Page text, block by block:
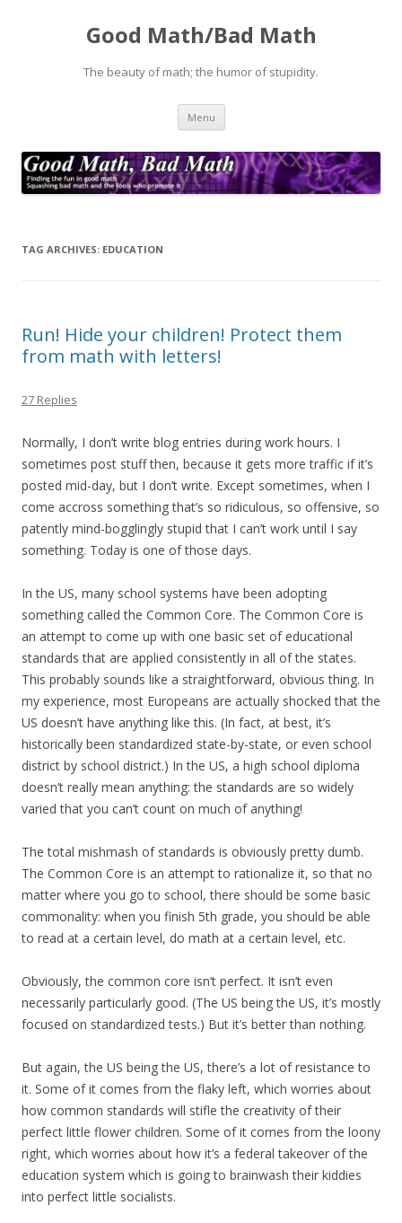
Good Math/Bad Math
The beauty of math; the humor of stupidity.
Menu Skip
content
TAG ARCHIVES: EDUCATION
Run! Hide your children! Protect them
from math with letters!
27 Replies
Normally, I don’t write blog entries during work hours. I
sometimes post stuff then, because it gets more traffic if it’s
posted mid-day, but I don’t write. Except sometimes, when I
come accross something that’s so ridiculous, so offensive, so
patently mind-bogglingly stupid that I can’t work until I say
something. Today is one of those days.
In the US, many school systems have been adopting
something called the Common Core. The Common Core is
an attempt to come up with one basic set of educational
standards that are applied consistently in all of the states.
This probably sounds like a straightforward, obvious thing. In
my experience, most Europeans are actually shocked that the
US doesn’t have anything like this. (In fact, at best, it’s
historically been standardized state-by-state, or even school
district by school district.) In the US, a high school diploma
doesn’t really mean anything: the standards are so widely
varied that you can’t count on much of anything!
The total mishmash of standards is obviously pretty dumb.
The Common Core is an attempt to rationalize it, so that no
matter where you go to school, there should be some basic
commonality: when you finish 5th grade, you should be able
to read at a certain level, do math at a certain level, etc.
Obviously, the common core isn’t perfect. It isn’t even
necessarily particularly good. (The US being the US, it’s mostly
focused on standardized tests.) But it’s better than nothing.
But again, the US being the US, there’s a lot of resistance to
it. Some of it comes from the flaky left, which worries about
how common standards will stifle the creativity of their
perfect little flower children. Some of it comes from the loony
right, which worries about how it’s a federal takeover of the
education system which is going to brainwash their kiddies
into perfect little socialists.